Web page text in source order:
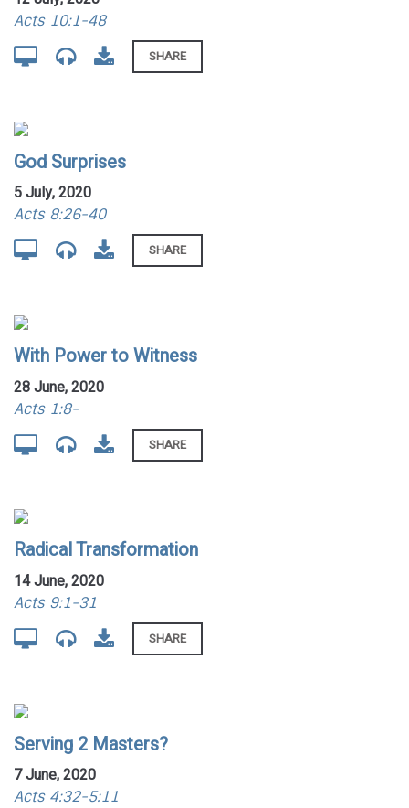
Acts 10:1-48
SHARE
God Surprises
5 July, 2020
Acts 8:26-40
SHARE
With Power to Witness
28 June, 2020
Acts 1:8-
SHARE
Radical Transformation
14 June, 2020
Acts 9:1-31
SHARE
Serving 2 Masters?
7 June, 2020
Acts 4:32-5:11